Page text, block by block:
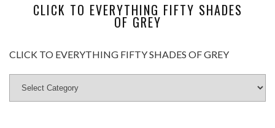
CLICK TO EVERYTHING FIFTY SHADES
OF GREY
CLICK TO EVERYTHING FIFTY SHADES OF GREY